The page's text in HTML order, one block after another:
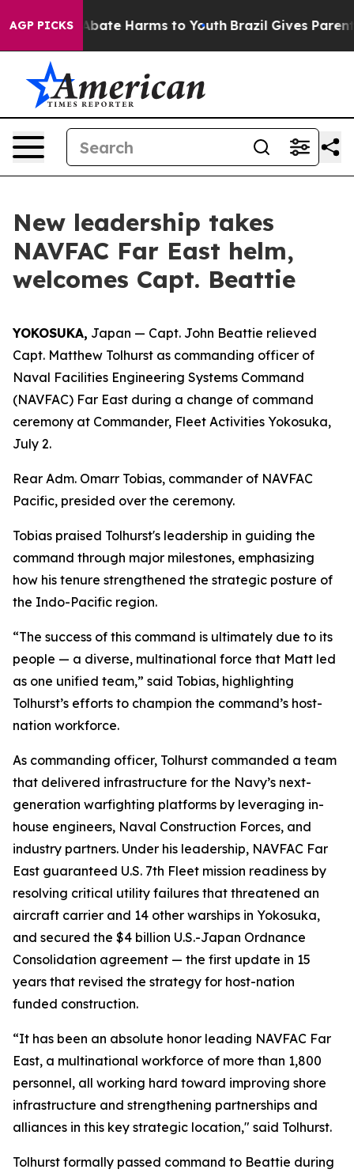
AGP PICKS
Fund to Abate Harms to Youth Brazil Gives Parents
New leadership takes
NAVFAC Far East helm,
welcomes Capt. Beattie
YOKOSUKA, Japan — Capt. John Beattie relieved
Capt. Matthew Tolhurst as commanding officer of
Naval Facilities Engineering Systems Command
(NAVFAC) Far East during a change of command
ceremony at Commander, Fleet Activities Yokosuka,
July 2.
Rear Adm. Omarr Tobias, commander of NAVFAC
Pacific, presided over the ceremony.
Tobias praised Tolhurst's leadership in guiding the
command through major milestones, emphasizing
how his tenure strengthened the strategic posture of
the Indo-Pacific region.
“The success of this command is ultimately due to its
people — a diverse, multinational force that Matt led
as one unified team,” said Tobias, highlighting
Tolhurst’s efforts to champion the command’s host-
nation workforce.
As commanding officer, Tolhurst commanded a team
that delivered infrastructure for the Navy’s next-
generation warfighting platforms by leveraging in-
house engineers, Naval Construction Forces, and
industry partners. Under his leadership, NAVFAC Far
East guaranteed U.S. 7th Fleet mission readiness by
resolving critical utility failures that threatened an
aircraft carrier and 14 other warships in Yokosuka,
and secured the $4 billion U.S.-Japan Ordnance
Consolidation agreement — the first update in 15
years that revised the strategy for host-nation
funded construction.
“It has been an absolute honor leading NAVFAC Far
East, a multinational workforce of more than 1,800
personnel, all working hard toward improving shore
infrastructure and strengthening partnerships and
alliances in this key strategic location," said Tolhurst.
Tolhurst formally passed command to Beattie during